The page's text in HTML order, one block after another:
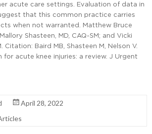
acute care settings. Evaluation of data in
that this common practice carries
when not warranted. Matthew Bruce
Shasteen, MD, CAQ-SM; and Vicki
Citation: Baird MB, Shasteen M, Nelson V.
for acute knee injuries: a review. J Urgent
April 28, 2022